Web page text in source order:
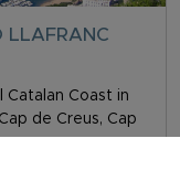
LLAFRANC
Coast in
de Creus, Cap